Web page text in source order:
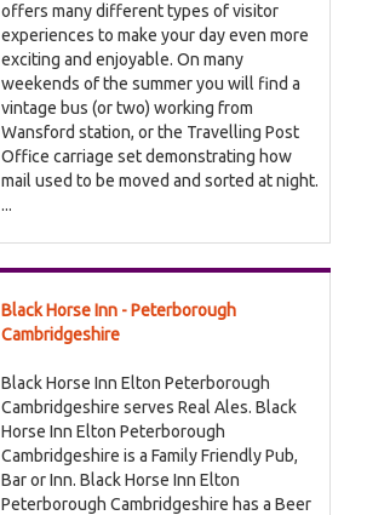
offers many different types of visitor
experiences to make your day even more
exciting and enjoyable. On many
weekends of the summer you will find a
vintage bus (or two) working from
Wansford station, or the Travelling Post
Office carriage set demonstrating how
mail used to be moved and sorted at night.
...
Black Horse Inn - Peterborough
Cambridgeshire
Black Horse Inn Elton Peterborough
Cambridgeshire serves Real Ales. Black
Horse Inn Elton Peterborough
Cambridgeshire is a Family Friendly Pub,
Bar or Inn. Black Horse Inn Elton
Peterborough Cambridgeshire has a Beer